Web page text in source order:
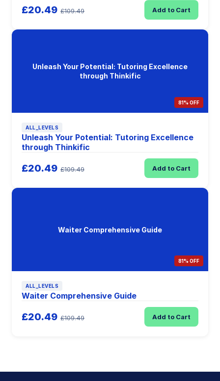
£20.49 £109.49 Add to Cart
Unleash Your Potential: Tutoring Excellence
through Thinkific
81% OFF
ALL_LEVELS
Unleash Your Potential: Tutoring Excellence
through Thinkific
£20.49 £109.49 Add to Cart
Waiter Comprehensive Guide
81% OFF
ALL_LEVELS
Waiter Comprehensive Guide
£20.49 £109.49 Add to Cart